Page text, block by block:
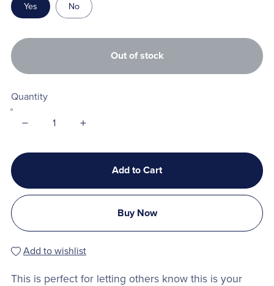
Yes No
Out of stock
Quantity
Add to Cart
Buy Now
Add to wishlist
This is perfect for letting others know this is your